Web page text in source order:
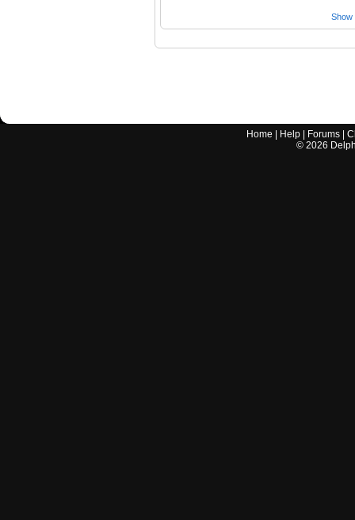
Show
Home Help Forums |
© 2026